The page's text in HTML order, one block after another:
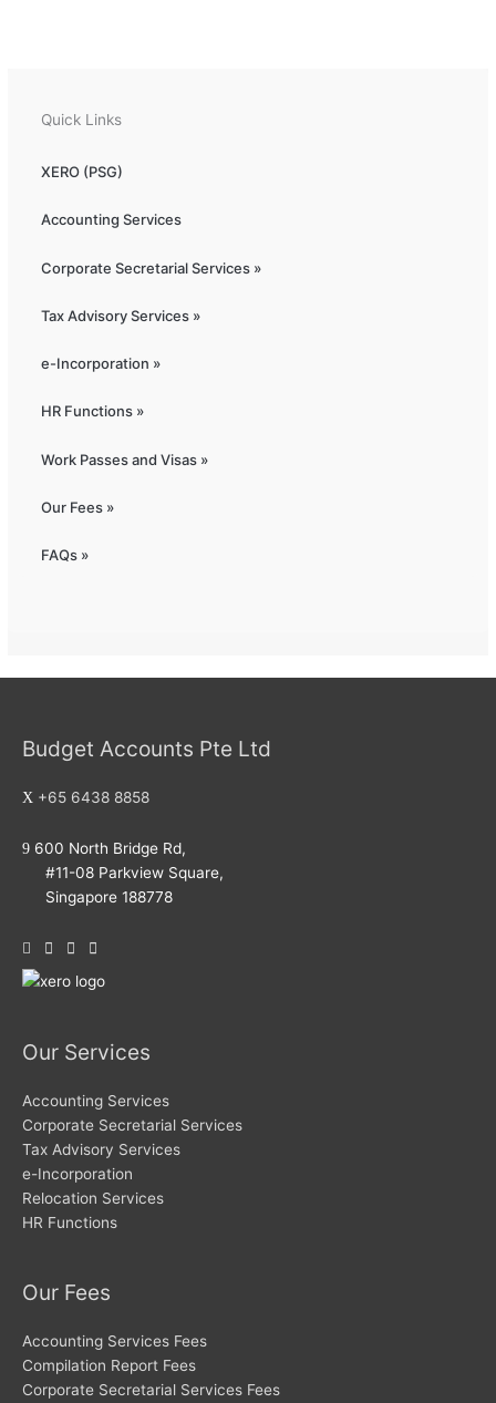
Quick Links
XERO (PSG)
Accounting Services
Corporate Secretarial Services »
Tax Advisory Services »
e-Incorporation »
HR Functions »
Work Passes and Visas »
Our Fees »
FAQs »
Budget Accounts Pte Ltd
+65 6438 8858
600 North Bridge Rd,
#11-08 Parkview Square,
Singapore 188778
Our Services
Accounting Services
Corporate Secretarial Services
Tax Advisory Services
e-Incorporation
Relocation Services
HR Functions
Our Fees
Accounting Services Fees
Compilation Report Fees
Corporate Secretarial Services Fees